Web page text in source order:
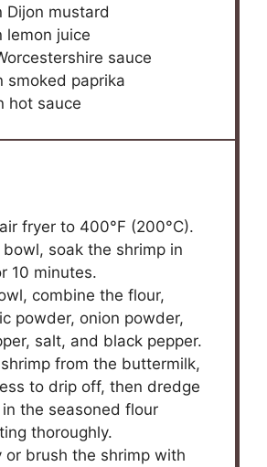
Dijon mustard
lemon juice
sauce
smoked paprika
hot sauce
fryer to 400°F (200°C).
soak the shrimp in
10 minutes.
combine the flour,
powder, onion powder,
salt, and black pepper.
from the buttermilk,
to drip off, then dredge
the seasoned flour
thoroughly.
or brush the shrimp with